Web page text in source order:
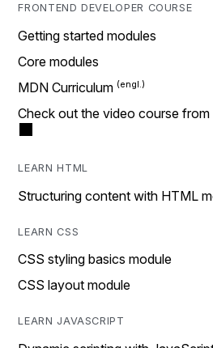
FRONTEND DEVELOPER COURSE
Getting started modules
Core modules
MDN Curriculum
Check out the video course
LEARN HTML
Structuring content with HTML
LEARN CSS
CSS styling basics module
CSS layout module
LEARN JAVASCRIPT